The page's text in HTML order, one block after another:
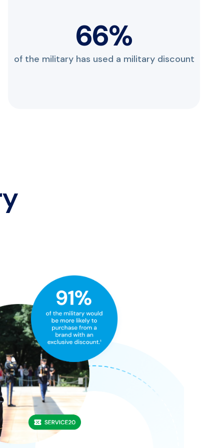
88%
of the military has used a military discount